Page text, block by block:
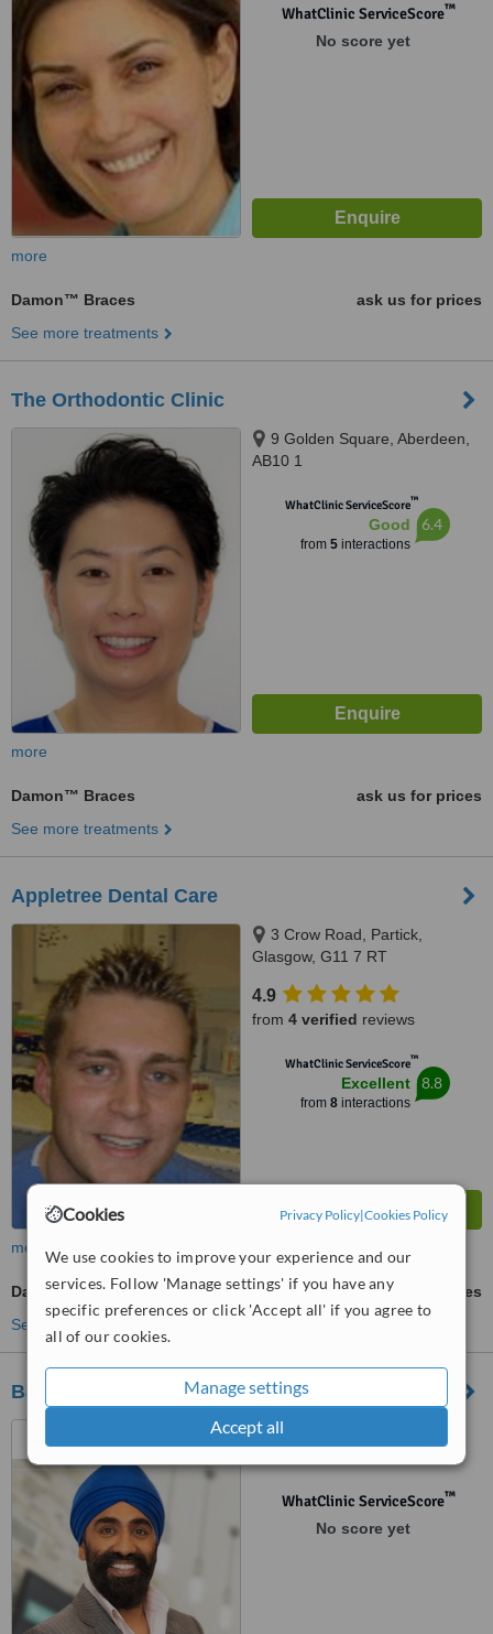
Cookies Privacy Policy|Cookies Policy
We use cookies to improve your experience and our
services. Follow 'Manage settings' if you have any
specific preferences or click 'Accept all' if you agree to
all of our cookies.
Manage settings
Accept all
WhatClinic ServiceScore™
No score yet
more
Damon™ Braces
ask us for prices
See more treatments
The Orthodontic Clinic
9 Golden Square, Aberdeen,
AB10 1
WhatClinic ServiceScore™
Good
from 5interactions
6.4
more
Damon™ Braces
ask us for prices
See more treatments
Appletree Dental Care
3 Crow Road, Partick,
Glasgow, G11 7 RT
4.9
from 4 verified reviews
WhatClinic ServiceScore™
Excellent
from 8interactions
8.8
more
Damon™ Braces
ask us for prices
See more treatments
Barnton Dental Spa
1B, Parkgrove Street,
Edinburgh, EH4 7NS
WhatClinic ServiceScore™
No score yet